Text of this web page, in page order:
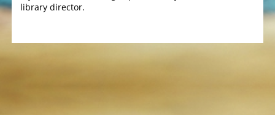
library director.